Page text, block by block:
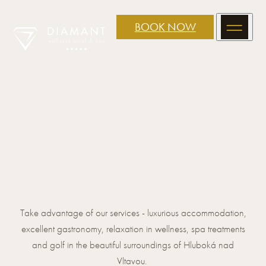
BOOK NOW
Take advantage of our services - luxurious accommodation,
excellent gastronomy, relaxation in wellness, spa treatments
and golf in the beautiful surroundings of Hluboká nad
Vltavou.